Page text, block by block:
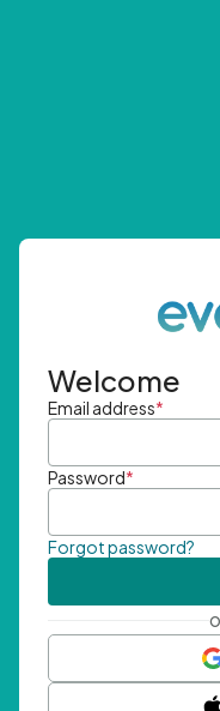
Welcome
Email address*
Password*
Forgot password?